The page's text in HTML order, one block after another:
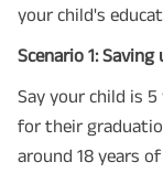
your child's
Scenario 1:
Say your child is
for their
around 18 years